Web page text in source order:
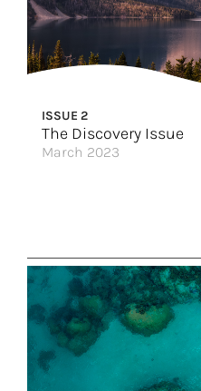
Great Hotels of the World
Top 9 Thrills on Royal
Rolling Along the Upper
ISSUE 2
The Discovery Issue
March 2023
10 Incredible Places to
Explore Europe with the Best
Discover The Prima Class
Immerse Yourself 360 in